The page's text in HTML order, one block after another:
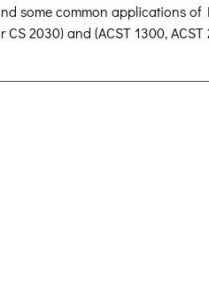
some common applications of
CS 2030) and (ACST 1300, ACST